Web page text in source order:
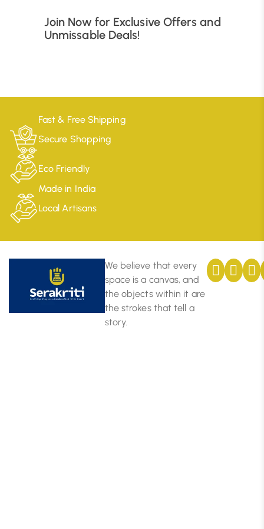
Join Now for Exclusive Offers and
Unmissable Deals!
Fast & Free Shipping
Secure Shopping
Eco Friendly
Made in India
Local Artisans
We believe that every
space is a canvas, and
the objects within it are
the strokes that tell a
story.